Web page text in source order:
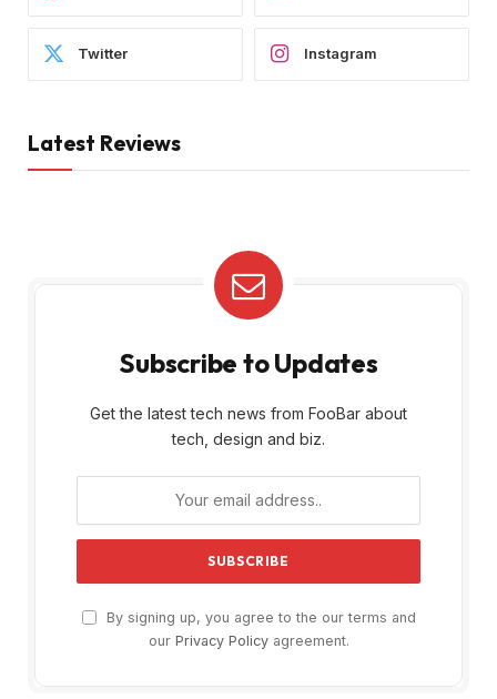
Twitter Instagram
Latest Reviews
Subscribe to Updates
Get the latest tech news from FooBar about
tech, design and biz.
By signing up, you agree to the our terms and
our Privacy Policyagreement.